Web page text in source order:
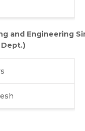
and Engineering
Dept.)